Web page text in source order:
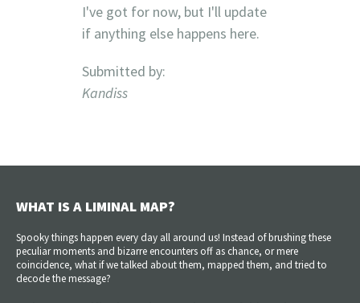
I've got for now, but I'll update
if anything else happens here.
Submitted by:
Kandiss
WHAT IS A LIMINAL MAP?
Spooky things happen every day all around us! Instead of brushing these
peculiar moments and bizarre encounters off as chance, or mere
coincidence, what if we talked about them, mapped them, and tried to
decode the message?